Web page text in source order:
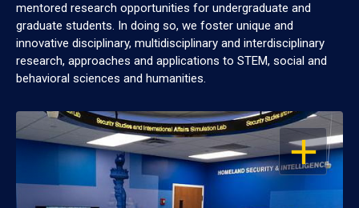
mentored research opportunities for undergraduate and
graduate students. In doing so, we foster unique and
innovative disciplinary, multidisciplinary and interdisciplinary
research, approaches and applications to STEM, social and
behavioral sciences and humanities.
OPEN